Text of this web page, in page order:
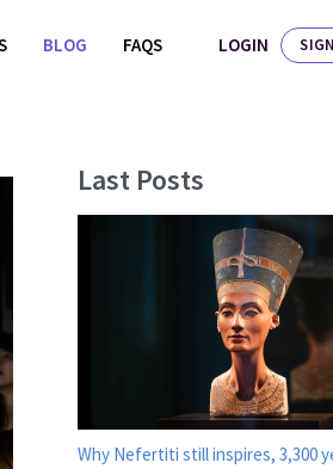
BLOG FAQS LOGIN
Last Posts
Why Nefertiti still inspires, 3,300